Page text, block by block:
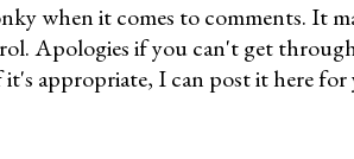
when it comes to comments. It
Apologies if you can't get
appropriate, I can post it here for